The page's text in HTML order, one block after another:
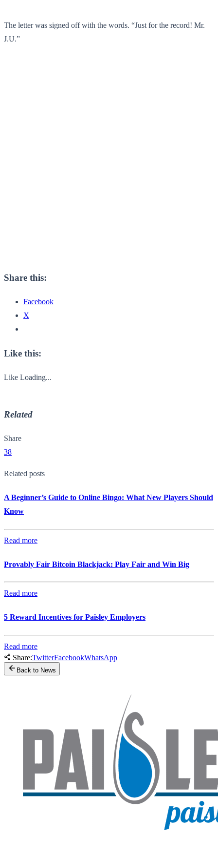
The letter was signed off with the words. “Just for the record! Mr.
J.U.”
Share this:
Facebook
X
Like this:
Like Loading...
Related
Share
38
Related posts
A Beginner’s Guide to Online Bingo: What New Players Should
Know
Read more
Provably Fair Bitcoin Blackjack: Play Fair and Win Big
Read more
5 Reward Incentives for Paisley Employers
Read more
Share:TwitterFacebookWhatsApp
Back to News